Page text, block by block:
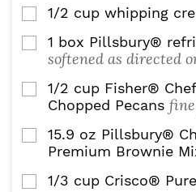
▢
1/2 cup whipping
▢
1 box Pillsbury®
softened as directed
▢
1/2 cup Fisher®
Chopped Pecans
▢
15.9 oz Pillsbury®
Premium Brownie
▢
1/3 cup Crisco®